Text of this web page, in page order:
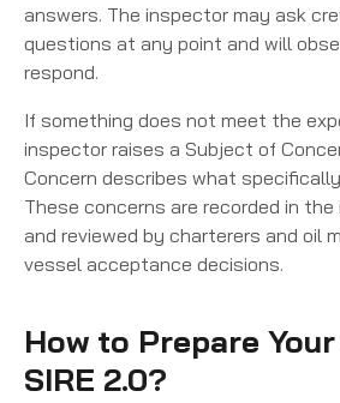
answers. The inspector may ask
questions at any point and will
respond.
If something does not meet the
inspector raises a Subject of
Concern describes what
These concerns are recorded in
and reviewed by charterers and oil
vessel acceptance decisions.
How to Prepare
SIRE 2.0?